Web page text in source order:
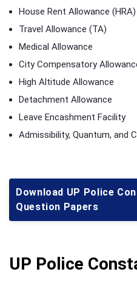
House Rent Allowance (HRA)
Travel Allowance (TA)
Medical Allowance
City Compensatory
High Altitude Allowance
Detachment Allowance
Leave Encashment Facility
Admissibility, Quantum, and
Download UP Police
Question Papers
UP Police